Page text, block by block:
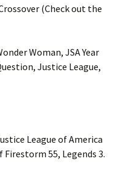
(Check out the
Woman, JSA Year
Justice League,
League of America
Firestorm 55, Legends 3.